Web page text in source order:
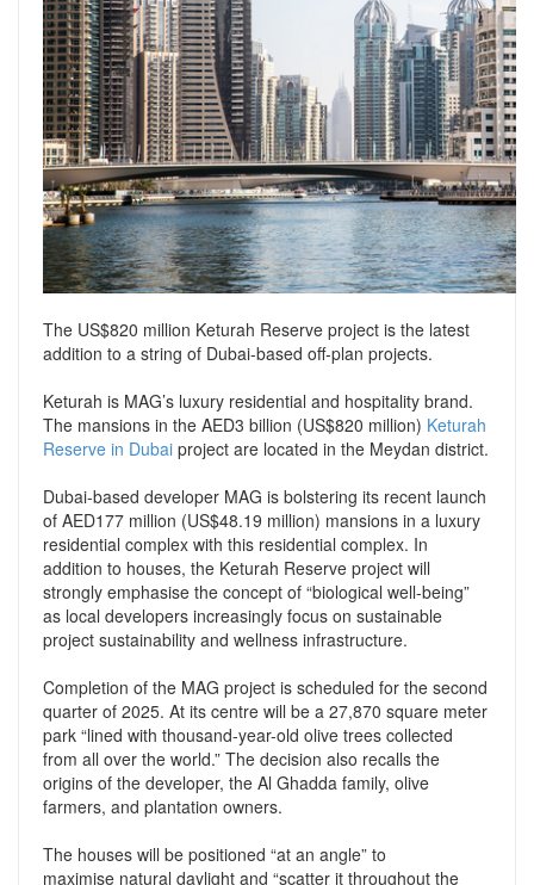
Conveyancing Quote
Mortgage Advice
Home Improvement Services
Tips & Advice
Seller Blog
Support
RentScore Plus
Landlord Insurance
Rent Protection Insurance
Tips & Advice
Free Landlord Advice Line
Landlord Blog
Support
Support
The US$820 million Keturah Reserve project is the latest
addition to a string of Dubai-based off-plan projects.
Keturah is MAG’s luxury residential and hospitality brand.
The mansions in the AED3 billion (US$820 million) Keturah
Reserve in Dubai project are located in the Meydan district.
Dubai-based developer MAG is bolstering its recent launch
of AED177 million (US$48.19 million) mansions in a luxury
residential complex with this residential complex. In
addition to houses, the Keturah Reserve project will
strongly emphasise the concept of “biological well-being”
as local developers increasingly focus on sustainable
project sustainability and wellness infrastructure.
Completion of the MAG project is scheduled for the second
quarter of 2025. At its centre will be a 27,870 square meter
park “lined with thousand-year-old olive trees collected
from all over the world.” The decision also recalls the
origins of the developer, the Al Ghadda family, olive
farmers, and plantation owners.
The houses will be positioned “at an angle” to
maximise natural daylight and “scatter it throughout the